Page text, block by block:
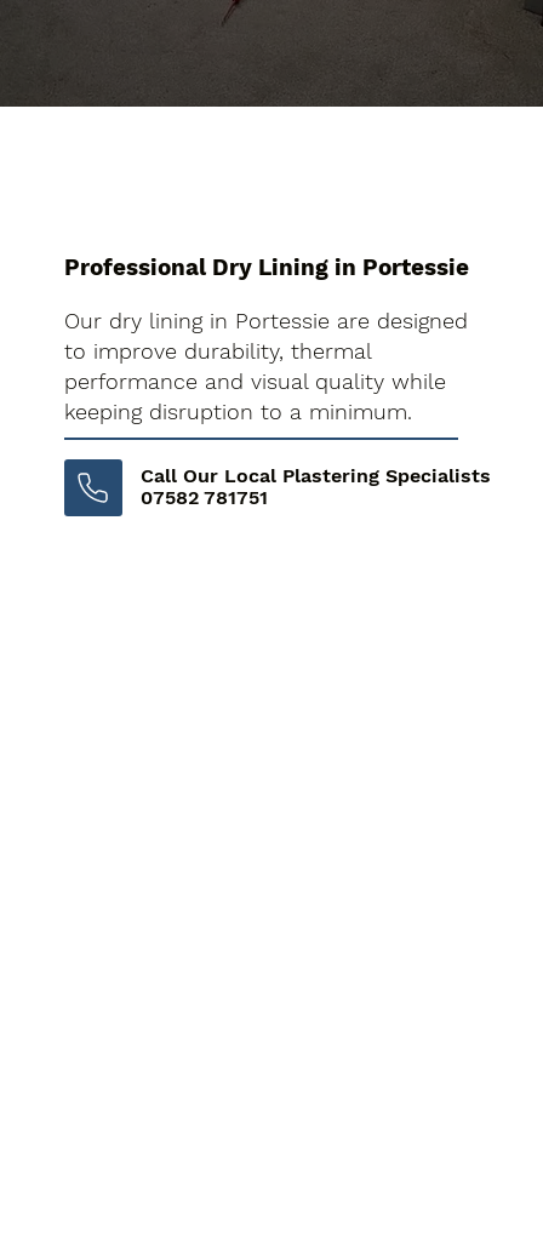
Professional Dry Lining in Portessie
Our dry lining in Portessie are designed
to improve durability, thermal
performance and visual quality while
keeping disruption to a minimum.
Call Our Local Plastering Specialists
07582 781751